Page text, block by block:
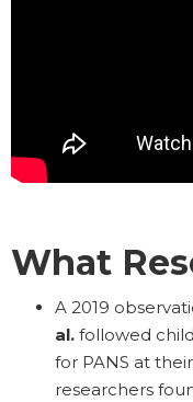
What
A 2019
al. followed
for PANS at
researchers